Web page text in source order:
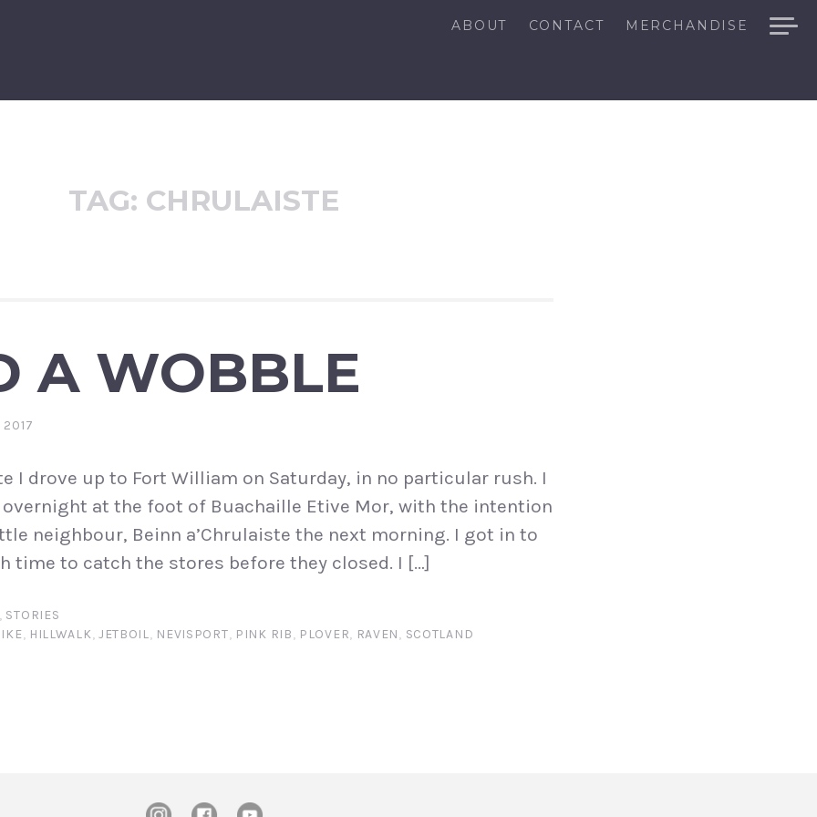
ABOUT CONTACT MERCHANDISE
TAG: CHRULAISTE
A WOBBLE
2017
I drove up to Fort William on Saturday, in no particular rush. I
overnight at the foot of Buachaille Etive Mor, with the intention
neighbour, Beinn a’Chrulaiste the next morning. I got in to
time to catch the stores before they closed. I […]
, STORIES
, HILLWALK, JETBOIL, NEVISPORT, PINK RIB, PLOVER, RAVEN, SCOTLAND